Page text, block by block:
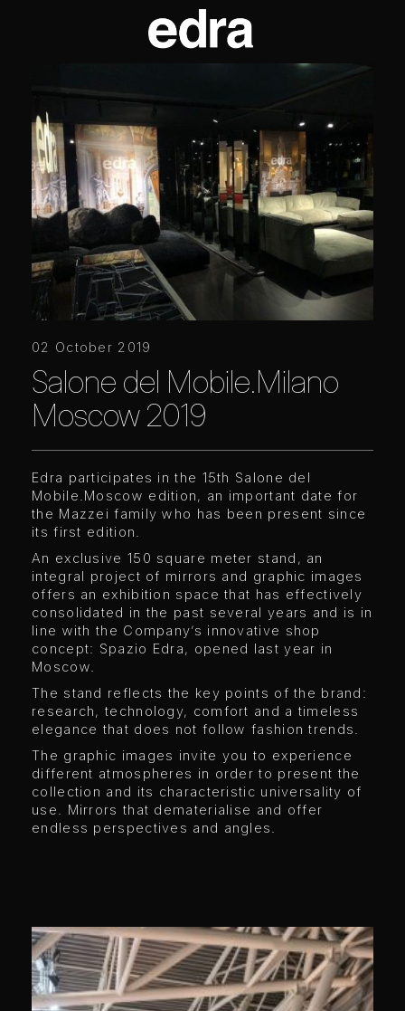
02 October 2019
Salone del Mobile.Milano
Moscow 2019
Edra participates in the 15th Salone del
Mobile.Moscow edition, an important date for
the Mazzei family who has been present since
its first edition.
An exclusive 150 square meter stand, an
integral project of mirrors and graphic images
offers an exhibition space that has effectively
consolidated in the past several years and is in
line with the Company’s innovative shop
concept: Spazio Edra, opened last year in
Moscow.
The stand reflects the key points of the brand:
research, technology, comfort and a timeless
elegance that does not follow fashion trends.
The graphic images invite you to experience
different atmospheres in order to present the
collection and its characteristic universality of
use. Mirrors that dematerialise and offer
endless perspectives and angles.